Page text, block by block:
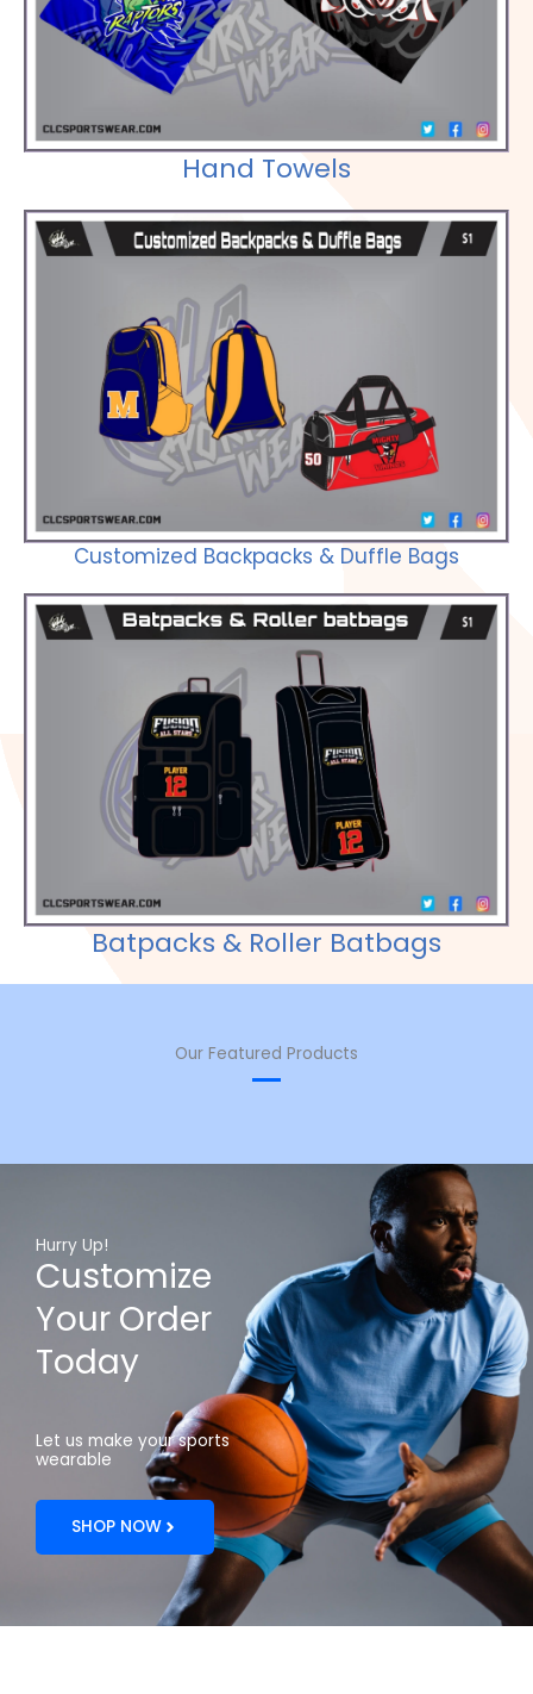
Hand Towels
Check out our Selections
Customized Backpacks & Duffle Bags
Check out our Selections
Batpacks & Roller Batbags
Our Featured Products
Hurry Up!
Customize
Your Order
Today
Let us make your sports
wearable
SHOP NOW